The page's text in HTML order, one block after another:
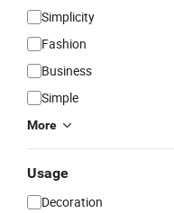
Simplicity
Fashion
Business
Simple
More
Usage
Decoration